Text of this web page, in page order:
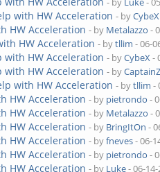
with HW Acceleration - byCybeX
HW Acceleration - by Metalazzo -
HW Acceleration - bytllim - 06-
with HW Acceleration - byCybeX-
with HW Acceleration - by
with HW Acceleration - bytllim -
HW Acceleration - by pietrondo -
HW Acceleration - by Metalazzo -
HW Acceleration - by BringItOn -
HW Acceleration - byfneves- 06-
HW Acceleration - by pietrondo -
HW Acceleration - by Luke- 06-